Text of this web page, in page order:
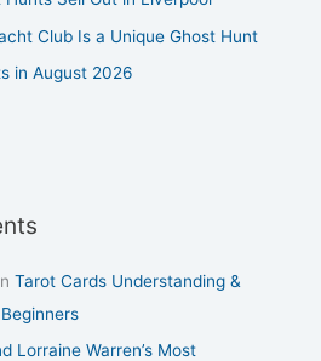
Club Is a Unique Ghost Hunt
in August 2026
Tarot Cards Understanding &
Lorraine Warren’s Most